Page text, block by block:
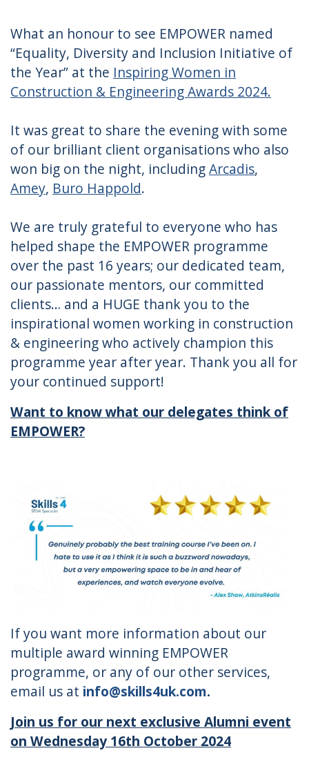
What an honour to see EMPOWER named
“Equality, Diversity and Inclusion Initiative of
the Year” at the Inspiring Women in
Construction & Engineering Awards 2024.
It was great to share the evening with some
of our brilliant client organisations who also
won big on the night, includingArcadis,
Amey, Buro Happold.
We are truly grateful to everyone who has
helped shape the EMPOWER programme
over the past 16 years; our dedicated team,
our passionate mentors, our committed
clients… and a HUGE thank you to the
inspirational women working in construction
& engineering who actively champion this
programme year after year. Thank you all for
your continued support!
Want to know what our delegates think of
EMPOWER?
If you want more information about our
multiple award winning EMPOWER
programme, or any of our other services,
email us at info@skills4uk.com.
Join us for our next exclusive Alumni event
on Wednesday 16th October 2024